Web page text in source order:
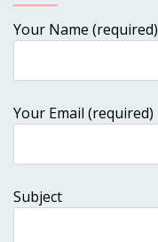
Your Name (required)
Your Email (required)
Subject